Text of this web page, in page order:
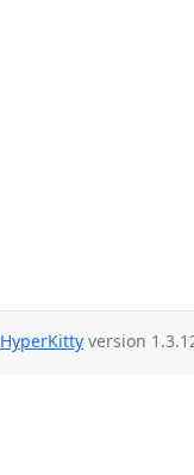
HyperKitty version